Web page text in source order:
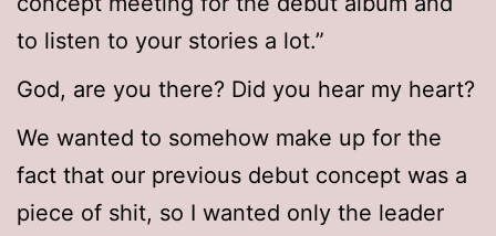
to listen to your stories a lot.”
God, are you there? Did you hear my heart?
We wanted to somehow make up for the
fact that our previous debut concept was a
piece of shit, so I wanted only the leader